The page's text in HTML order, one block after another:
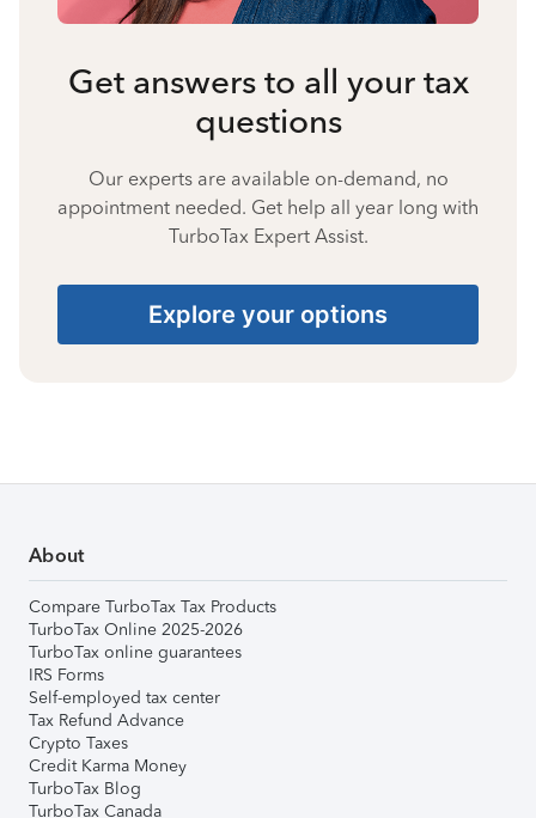
Get answers to all your tax
questions
Our experts are available on-demand, no
appointment needed. Get help all year long with
TurboTax Expert Assist.
Explore your options
About
Compare TurboTax Tax Products
TurboTax Online 2025-2026
TurboTax online guarantees
IRS Forms
Self-employed tax center
Tax Refund Advance
Crypto Taxes
Credit Karma Money
TurboTax Blog
TurboTax Canada